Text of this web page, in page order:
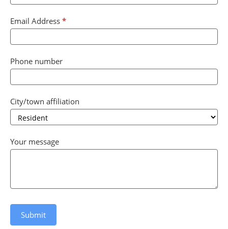
Email Address *
Phone number
City/town affiliation
affiliation
Your message
Submit